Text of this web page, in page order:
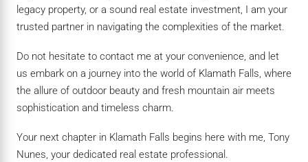
legacy property, or a sound real estate investment, I am your
trusted partner in navigating the complexities of the market.
Do not hesitate to contact me at your convenience, and let
us embark on a journey into the world of Klamath Falls, where
the allure of outdoor beauty and fresh mountain air meets
sophistication and timeless charm.
Your next chapter in Klamath Falls begins here with me, Tony
Nunes, your dedicated real estate professional.